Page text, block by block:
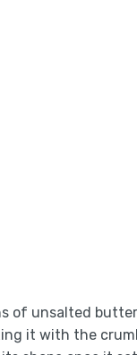
of unsalted
it with the